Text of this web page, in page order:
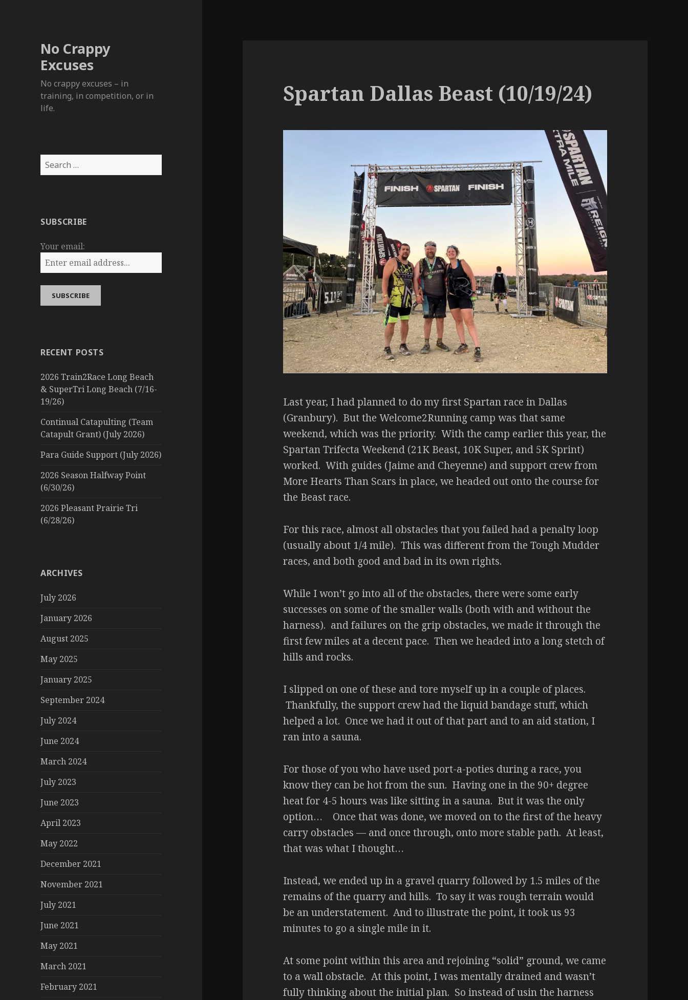
No Crappy
Excuses
No crappy excuses – in
training, in competition, or in
life.
Search
for:
SUBSCRIBE
Your email:
RECENT POSTS
2026 Train2Race Long Beach
& SuperTri Long Beach (7/16-
19/26)
Continual Catapulting (Team
Catapult Grant) (July 2026)
Para Guide Support (July 2026)
2026 Season Halfway Point
(6/30/26)
2026 Pleasant Prairie Tri
(6/28/26)
ARCHIVES
July 2026
January 2026
August 2025
May 2025
January 2025
September 2024
July 2024
June 2024
March 2024
July 2023
June 2023
April 2023
May 2022
December 2021
November 2021
July 2021
June 2021
May 2021
March 2021
February 2021
Spartan Dallas Beast (10/19/24)
Last year, I had planned to do my first Spartan race in Dallas
(Granbury). But the Welcome2Running camp was that same
weekend, which was the priority. With the camp earlier this year, the
Spartan Trifecta Weekend (21K Beast, 10K Super, and 5K Sprint)
worked. With guides (Jaime and Cheyenne) and support crew from
More Hearts Than Scars in place, we headed out onto the course for
the Beast race.
For this race, almost all obstacles that you failed had a penalty loop
(usually about 1/4 mile). This was different from the Tough Mudder
races, and both good and bad in its own rights.
While I won’t go into all of the obstacles, there were some early
successes on some of the smaller walls (both with and without the
harness). and failures on the grip obstacles, we made it through the
first few miles at a decent pace. Then we headed into a long stetch of
hills and rocks.
I slipped on one of these and tore myself up in a couple of places.
Thankfully, the support crew had the liquid bandage stuff, which
helped a lot. Once we had it out of that part and to an aid station, I
ran into a sauna.
For those of you who have used port-a-poties during a race, you
know they can be hot from the sun. Having one in the 90+ degree
heat for 4-5 hours was like sitting in a sauna. But it was the only
option… Once that was done, we moved on to the first of the heavy
carry obstacles — and once through, onto more stable path. At least,
that was what I thought…
Instead, we ended up in a gravel quarry followed by 1.5 miles of the
remains of the quarry and hills. To say it was rough terrain would
be an understatement. And to illustrate the point, it took us 93
minutes to go a single mile in it.
At some point within this area and rejoining “solid” ground, we came
to a wall obstacle. At this point, I was mentally drained and wasn’t
fully thinking about the initial plan. So instead of usin the harness